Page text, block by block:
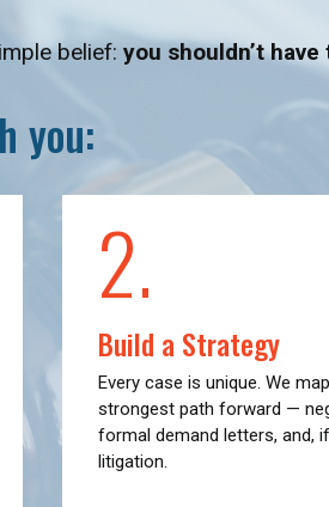
belief:you shouldn’t
you:
2.
Build a Strategy
Every case is unique. We
strongest path forward —
formal demand letters, and,
litigation.